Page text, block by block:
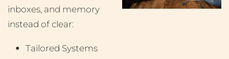
inboxes, and memory
instead of clear:
Tailored Systems